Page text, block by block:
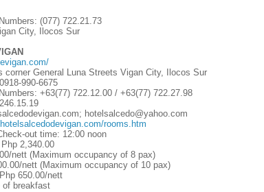
(077) 722.21.73
City, Ilocos Sur
corner General Luna Streets Vigan City, Ilocos Sur
990-6675
+63(77) 722.12.00 / +63(77) 722.27.98
hotelsalcedo@yahoo.com
rooms.htm
out time: 12:00 noon
Php 2,340.00
nett (Maximum occupancy of 8 pax)
nett (Maximum occupancy of 10 pax)
650.00/nett
of breakfast